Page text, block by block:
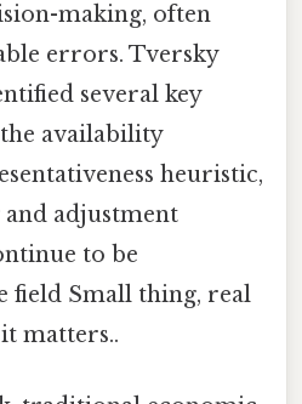
making, often
errors. Tversky
several key
availability
heuristic,
adjustment
to be
field Small thing, real
matters..